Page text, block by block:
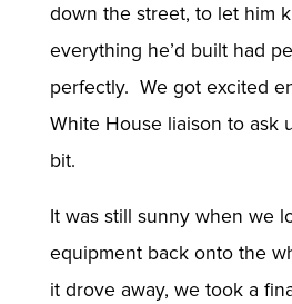
down the street, to let him
everything he’d built had
perfectly. We got excited
White House liaison to ask
bit.
It was still sunny when we
equipment back onto the
it drove away, we took a